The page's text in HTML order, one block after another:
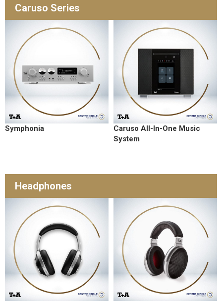
Caruso Series
Symphonia
Caruso All-In-One Music
System
Headphones